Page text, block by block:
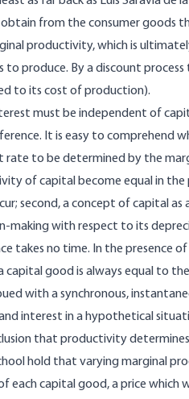
from the consumer goods
productivity, which is
to produce. By a discount
to its cost of production).
must be independent of
It is easy to comprehend
rate to be determined by the
of capital become equal in
second, a concept of capital
making with respect to its
takes no time. In the presence
good is always equal to
with a synchronous,
interest in a hypothetical
that productivity
hold that varying marginal
each capital good, a price